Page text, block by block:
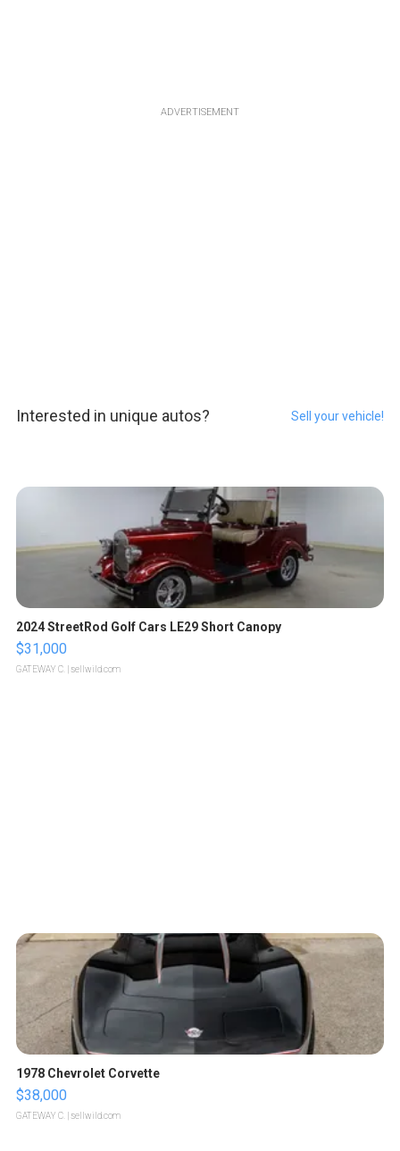
ADVERTISEMENT
Interested in unique autos? Sell your vehicle!
2024 StreetRod Golf Cars LE29 Short Canopy
$31,000
GATEWAY C. | sellwild.com
1978 Chevrolet Corvette
$38,000
GATEWAY C. | sellwild.com